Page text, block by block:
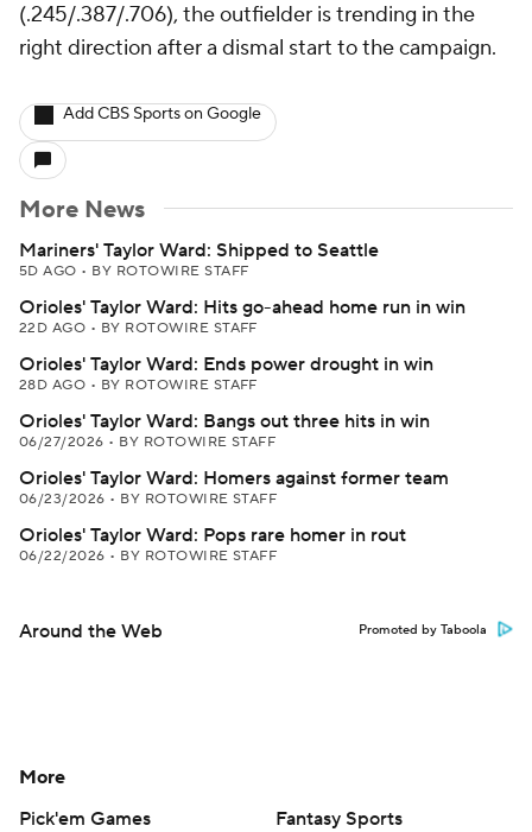
(.245/.387/.706), the outfielder is trending in the
right direction after a dismal start to the campaign.
Add CBS Sports on Google
More News
Mariners' Taylor Ward: Shipped to Seattle
5D AGO • BY ROTOWIRE STAFF
Orioles' Taylor Ward: Hits go-ahead home run in win
22D AGO • BY ROTOWIRE STAFF
Orioles' Taylor Ward: Ends power drought in win
28D AGO • BY ROTOWIRE STAFF
Orioles' Taylor Ward: Bangs out three hits in win
06/27/2026 • BY ROTOWIRE STAFF
Orioles' Taylor Ward: Homers against former team
06/23/2026 • BY ROTOWIRE STAFF
Orioles' Taylor Ward: Pops rare homer in rout
06/22/2026 • BY ROTOWIRE STAFF
Around the Web Promoted by Taboola
More
Pick'em Games
Fantasy Sports